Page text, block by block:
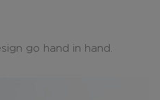
go hand in hand.